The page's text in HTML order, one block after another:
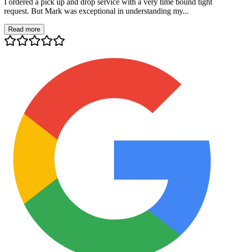
I ordered a pick up and drop service with a very time bound tight
request. But Mark was exceptional in understanding my...
Read more